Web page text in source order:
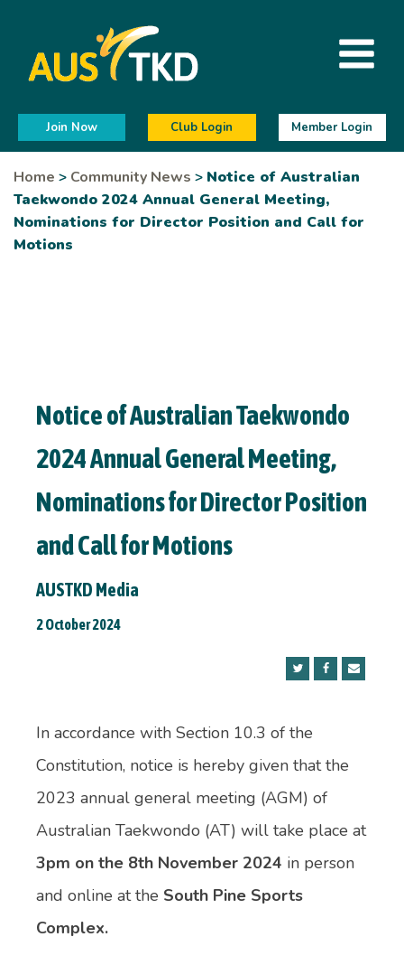
Join Now Club Login Member Login
Home > Community News > Notice of Australian
Taekwondo 2024 Annual General Meeting,
Nominations for Director Position and Call for
Motions
Notice of Australian Taekwondo
2024 Annual General Meeting,
Nominations for Director Position
and Call for Motions
AUSTKD Media
2 October 2024
In accordance with Section 10.3 of the
Constitution, notice is hereby given that the
2023 annual general meeting (AGM) of
Australian Taekwondo (AT) will take place at
3pm on the 8th November 2024 in person
and online at the South Pine Sports
Complex.